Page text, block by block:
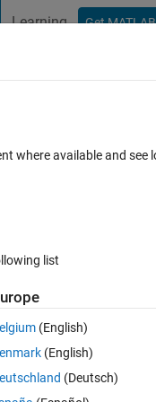
Learning Get MATLAB
via
models , but I
After this code
where available and
list
(English)
(English)
(Deutsch)